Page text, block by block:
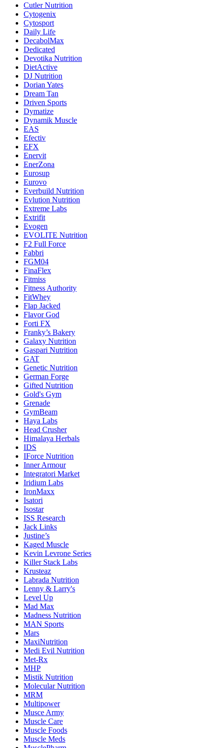
Cutler Nutrition
Cytogenix
Cytosport
Daily Life
DecabolMax
Dedicated
Devotika Nutrition
DietActive
DJ Nutrition
Dorian Yates
Dream Tan
Driven Sports
Dymatize
Dynamik Muscle
EAS
Efectiv
EFX
Enervit
EnerZona
Eurosup
Eurovo
Everbuild Nutrition
Evlution Nutrition
Extreme Labs
Extrifit
Evogen
EVOLITE Nutrition
F2 Full Force
Fabbri
FGM04
FinaFlex
Fitmiss
Fitness Authority
FitWhey
Flap Jacked
Flavor God
Forti FX
Franky’s Bakery
Galaxy Nutrition
Gaspari Nutrition
GAT
Genetic Nutrition
German Forge
Gifted Nutrition
Gold's Gym
Grenade
GymBeam
Haya Labs
Head Crusher
Himalaya Herbals
IDS
IForce Nutrition
Inner Armour
Integratori Market
Iridium Labs
IronMaxx
Isatori
Isostar
ISS Research
Jack Links
Justine’s
Kaged Muscle
Kevin Levrone Series
Killer Stack Labs
Krusteaz
Labrada Nutrition
Lenny & Larry's
Level Up
Mad Max
Madness Nutrition
MAN Sports
Mars
MaxiNutrition
Medi Evil Nutrition
Met-Rx
MHP
Mistik Nutrition
Molecular Nutrition
MRM
Multipower
Musce Army
Muscle Care
Muscle Foods
Muscle Meds